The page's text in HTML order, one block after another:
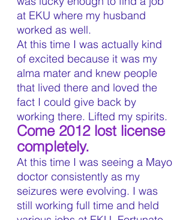
at EKU where my husband
worked as well.
At this time I was actually kind
of excited because it was my
alma mater and knew people
that lived there and loved the
fact I could give back by
working there. Lifted my spirits.
Come 2012 lost license
completely.
At this time I was seeing a Mayo
doctor consistently as my
seizures were evolving. I was
still working full time and held